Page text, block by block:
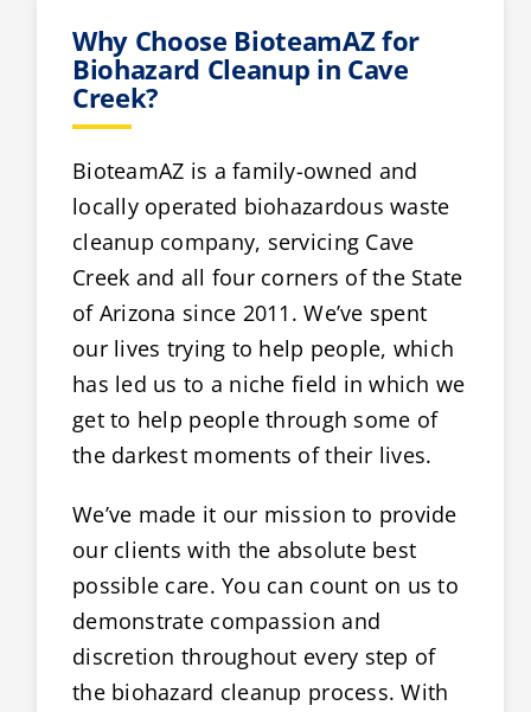
Why Choose BioteamAZ for
Biohazard Cleanup in Cave
Creek?
BioteamAZ is a family-owned and
locally operated biohazardous waste
cleanup company, servicing Cave
Creek and all four corners of the State
of Arizona since 2011. We’ve spent
our lives trying to help people, which
has led us to a niche field in which we
get to help people through some of
the darkest moments of their lives.
We’ve made it our mission to provide
our clients with the absolute best
possible care. You can count on us to
demonstrate compassion and
discretion throughout every step of
the biohazard cleanup process. With